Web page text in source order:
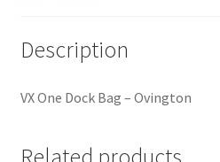
Description
VX One Dock Bag – Ovington